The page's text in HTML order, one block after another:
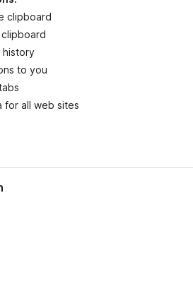
clipboard
history
to you
for all web sites